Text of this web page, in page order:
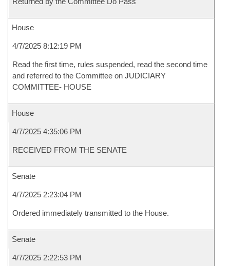
House
4/7/2025 8:12:19 PM
Read the first time, rules suspended, read the second time
and referred to the Committee on JUDICIARY
COMMITTEE- HOUSE
House
4/7/2025 4:35:06 PM
RECEIVED FROM THE SENATE
Senate
4/7/2025 2:23:04 PM
Ordered immediately transmitted to the House.
Senate
4/7/2025 2:22:53 PM